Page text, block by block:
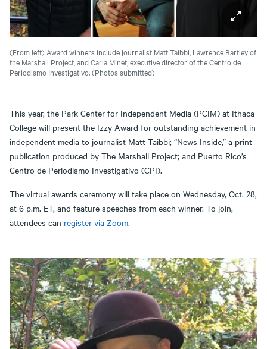
(From left) Award winners include journalist Matt Taibbi, Lawrence Bartley of
the Marshall Project, and Carla Minet, executive director of the Centro de
Periodismo Investigativo.(Photos submitted)
This year, the Park Center for Independent Media (PCIM) at Ithaca
College will present the Izzy Award for outstanding achievement in
independent media to journalist Matt Taibbi; “News Inside,” a print
publication produced by The Marshall Project; and Puerto Rico’s
Centro de Periodismo Investigativo (CPI).
The virtual awards ceremony will take place on Wednesday, Oct. 28,
at 6 p.m. ET, and feature speeches from each winner. To join,
attendees can register via Zoom.